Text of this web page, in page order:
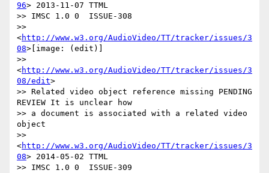
96> 2013-11-07 TTML
>> IMSC 1.0 0  ISSUE-308
>>
<http://www.w3.org/AudioVideo/TT/tracker/issues/3
08>[image: (edit)]
>>
<http://www.w3.org/AudioVideo/TT/tracker/issues/3
08/edit>
>> Related video object reference missing PENDING
REVIEW It is unclear how
>> a document is associated with a related video
object
>>
<http://www.w3.org/AudioVideo/TT/tracker/issues/3
08> 2014-05-02 TTML
>> IMSC 1.0 0  ISSUE-309